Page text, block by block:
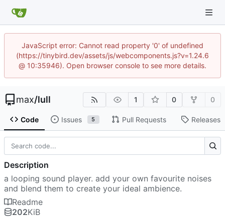
JavaScript error: Cannot read property '0' of undefined
(https://tinybird.dev/assets/js/webcomponents.js?v=1.24.6
@ 10:35946). Open browser console to see more details.
max/lull 1 0 0
Code Issues 5 Pull Requests Releases
Description
a looping sound player. add your own favourite noises
and blend them to create your ideal ambience.
Readme
202KiB